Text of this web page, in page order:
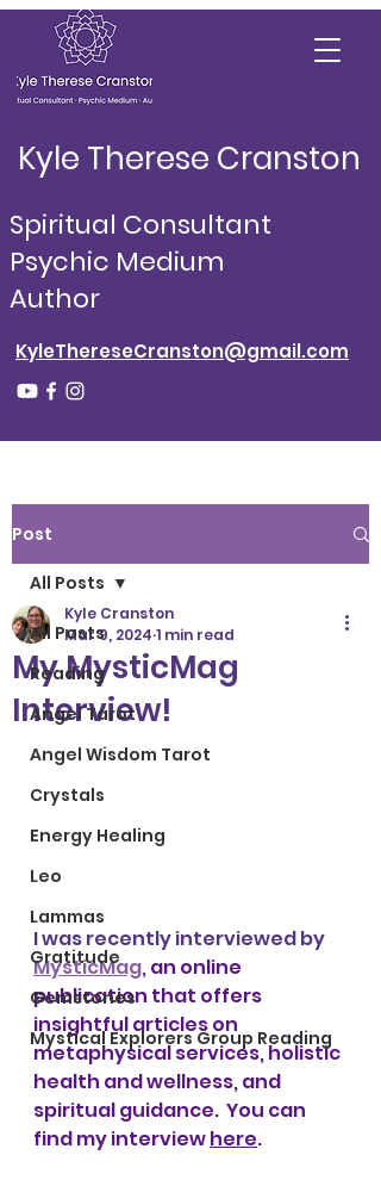
Kyle Therese Cranston
Spiritual Consultant
Psychic Medium
Author
KyleThereseCranston@gmail.com
Post
All Posts
Reading
Angel Tarot
Angel Wisdom Tarot
Crystals
Energy Healing
Leo
Lammas
Gratitude
Gemstones
Mystical Explorers Group Reading
All Posts
My MysticMag
Interview!
Kyle Cranston
Mar 9, 2024 1 min read
I was recently interviewed by
MysticMag, an online
publication that offers
insightful articles on
metaphysical services, holistic
health and wellness, and
spiritual guidance.
  You can
find my interview here.